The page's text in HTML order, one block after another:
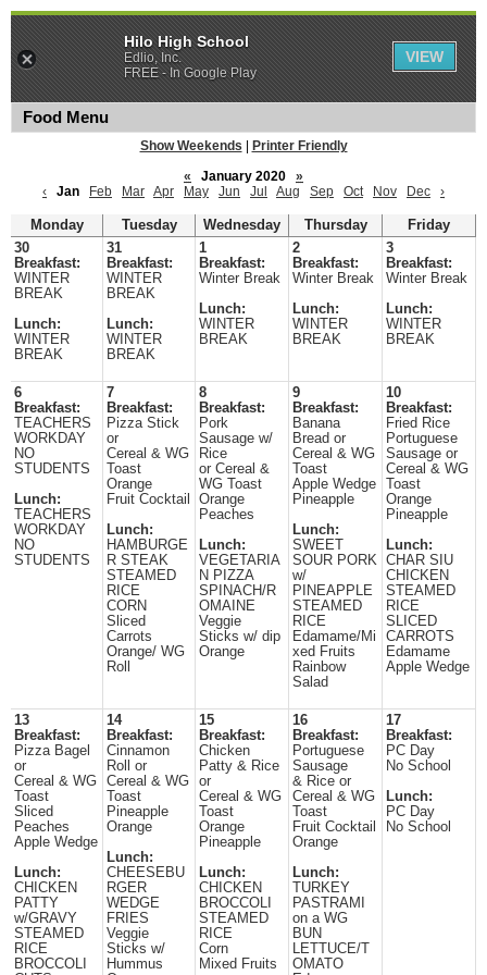
Food Menu
Show Weekends
Printer Friendly
«
January 2020
»
‹
Jan Feb Mar Apr May Jun Jul Aug Sep Oct Nov Dec ›
Monday Tuesday Wednesday Thursday
Friday
30
Breakfast:
WINTER
BREAK
Lunch:
WINTER
BREAK
31
Breakfast:
WINTER
BREAK
Lunch:
WINTER
BREAK
1
Breakfast:
Winter Break
Lunch:
WINTER
BREAK
2
Breakfast:
Winter Break
Lunch:
WINTER
BREAK
3
Breakfast:
Winter Break
Lunch:
WINTER
BREAK
6
Breakfast:
TEACHERS
WORKDAY
NO
STUDENTS
Lunch:
TEACHERS
WORKDAY
NO
STUDENTS
7
Breakfast:
Pizza Stick
or
Cereal & WG
Toast
Orange
Fruit Cocktail
Lunch:
HAMBURGE
R STEAK
STEAMED
RICE
CORN
Sliced
Carrots
Orange/ WG
Roll
8
Breakfast:
Pork
Sausage w/
Rice
or Cereal &
WG Toast
Orange
Peaches
Lunch:
VEGETARIA
N PIZZA
SPINACH/R
OMAINE
Veggie
Sticks w/ dip
Orange
9
Breakfast:
Banana
Bread or
Cereal & WG
Toast
Apple Wedge
Pineapple
Lunch:
SWEET
SOUR PORK
w/
PINEAPPLE
STEAMED
RICE
Edamame/Mi
xed Fruits
Rainbow
Salad
10
Breakfast:
Fried Rice
Portuguese
Sausage or
Cereal & WG
Toast
Orange
Pineapple
Lunch:
CHAR SIU
CHICKEN
STEAMED
RICE
SLICED
CARROTS
Edamame
Apple Wedge
13
Breakfast:
Pizza Bagel
or
Cereal & WG
Toast
Sliced
Peaches
Apple Wedge
Lunch:
CHICKEN
PATTY
w/GRAVY
STEAMED
RICE
BROCCOLI
14
Breakfast:
Cinnamon
Roll or
Cereal & WG
Toast
Pineapple
Orange
Lunch:
CHEESEBU
RGER
WEDGE
FRIES
Veggie
Sticks w/
Hummus
15
Breakfast:
Chicken
Patty & Rice
or
Cereal & WG
Toast
Orange
Pineapple
Lunch:
CHICKEN
BROCCOLI
STEAMED
RICE
Corn
Mixed Fruits
16
Breakfast:
Portuguese
Sausage
& Rice or
Cereal & WG
Toast
Fruit Cocktail
Orange
Lunch:
TURKEY
PASTRAMI
on a WG
BUN
LETTUCE/T
OMATO
17
Breakfast:
PC Day
No School
Lunch:
PC Day
No School
Hilo High School
Edlio, Inc.
FREE - In Google Play
VIEW